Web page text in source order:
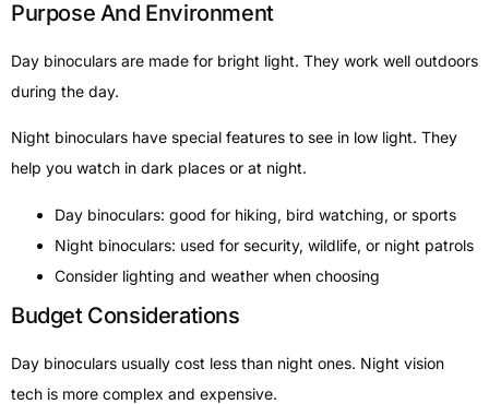
Purpose And Environment
Day binoculars are made for bright light. They work well outdoors
during the day.
Night binoculars have special features to see in low light. They
help you watch in dark places or at night.
Day binoculars: good for hiking, bird watching, or sports
Night binoculars: used for security, wildlife, or night patrols
Consider lighting and weather when choosing
Budget Considerations
Day binoculars usually cost less than night ones. Night vision
tech is more complex and expensive.